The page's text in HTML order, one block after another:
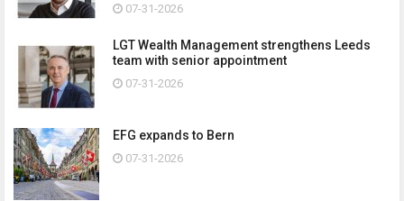
07-31-2026
LGT Wealth Management strengthens Leeds
team with senior appointment
07-31-2026
EFG expands to Bern
07-31-2026